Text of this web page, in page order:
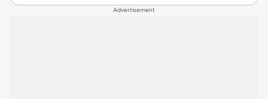
Advertisement